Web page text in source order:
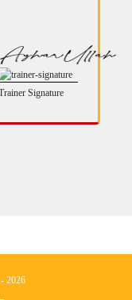
Signature
2026